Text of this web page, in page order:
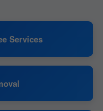
Services